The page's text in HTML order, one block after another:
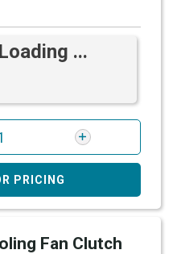
...
PRICING
Fan Clutch